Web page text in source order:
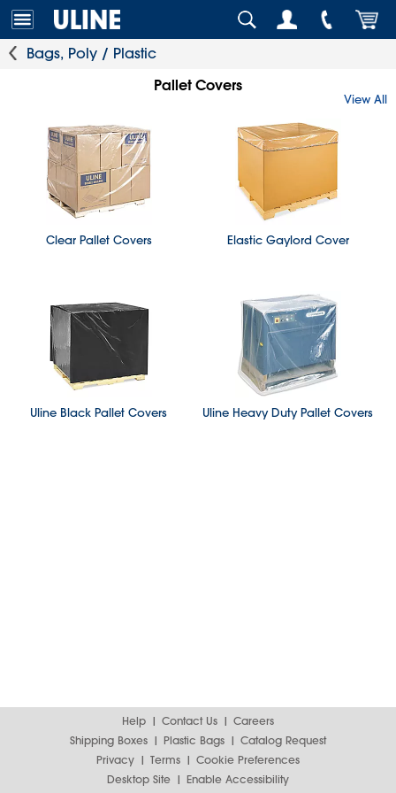
Bags, Poly / Plastic
Pallet Covers
View All
Clear Pallet Covers Elastic Gaylord Cover
Uline Black Pallet Covers Uline Heavy Duty Pallet Covers
Help Contact Us
Careers
Shipping Boxes
Plastic Bags
Catalog Request
Privacy
Terms
Cookie Preferences
Desktop Site
Enable Accessibility